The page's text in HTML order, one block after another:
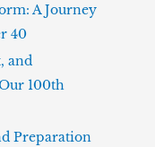
A Journey
40
and
100th
Preparation